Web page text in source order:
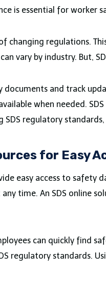
is essential for worker
changing regulations.
vary by industry. But,
and track
when needed.
SDS regulatory
for Easy
easy access to safety
any time. An SDS online
can quickly find
regulatory standards.